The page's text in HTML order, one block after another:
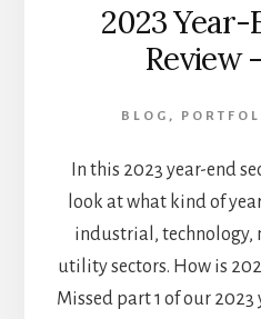
2023 Year-
Review
BLOG ,
In this 2023 year-end
look at what kind of
industrial, technology,
utility sectors. How is
Missed part 1 of our 2023